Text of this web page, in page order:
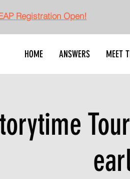
Registration Open!
HOME ANSWERS MEET